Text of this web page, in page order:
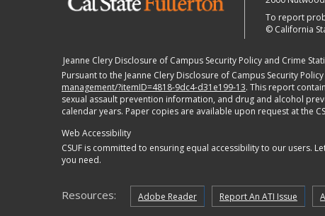
To report
© California
Jeanne Clery Disclosure of Campus Security Policy and Crime
Pursuant to the Jeanne Clery Disclosure of Campus Security
management/?itemID=4818-9dc4-d31e199-13. This report
sexual assault prevention information, and drug and alcohol
calendar years. Paper copies are available upon request at the
Web Accessibility
CSUF is committed to ensuring equal accessibility to our users.
you need.
Resources: Adobe Reader Report An ATI Issue